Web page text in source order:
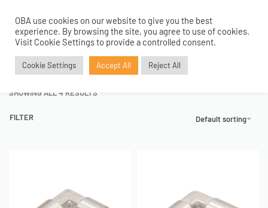
0
Home›Air Fittings› Push to Connect Fittings› Elbow Union Fittings
Elbow Union Fittings
SHOWING ALL 4 RESULTS
Default sorting
FILTER
OBA use cookies on our website to give you the best
experience. By browsing the site, you agree to use of cookies.
Visit Cookie Settings to provide a controlled consent.
Cookie Settings Accept All Reject All